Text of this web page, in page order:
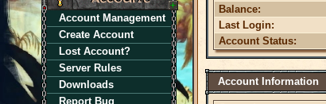
Account Management
Create Account
Lost Account?
Server Rules
Downloads
Report Bug
Balance:
Last Login:
Account Status:
Account Information